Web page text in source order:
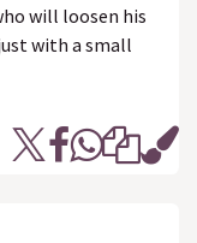
will loosen his
with a small